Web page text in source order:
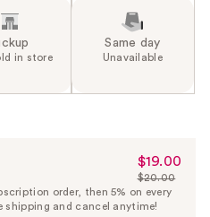
in store
Same day
Unavailable
Sale
Price
$19.00
$19.00
List
Price
$20.00
order, then 5% on every
shipping and cancel anytime!